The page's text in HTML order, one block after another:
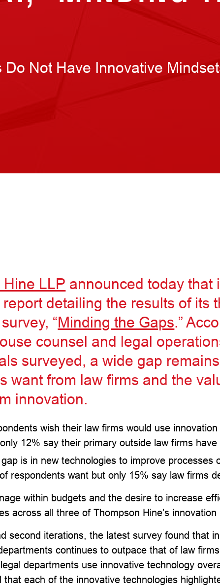
Not Have Innovative
LLP announced today that
detailing the results of its
“Minding the Gaps.”
counsel and legal
surveyed, a wide gap
want from law firms and the
innovation.
wish their law firms would use
12% say their primary outside law firms have
is in new technologies to improve processes
respondents want but only 15% say law firms
within budgets and the desire to increase
across all three of Thompson Hine’s innovation
second iterations, the latest survey found that
continues to outpace that of law
departments use innovative technology
that each of the innovative technologies